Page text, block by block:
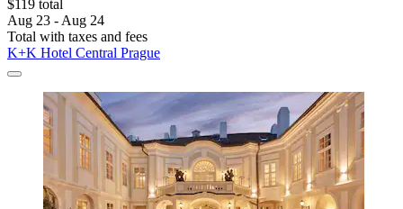
$119 total
Aug 23 - Aug 24
Total with taxes and fees
K+K Hotel Central Prague